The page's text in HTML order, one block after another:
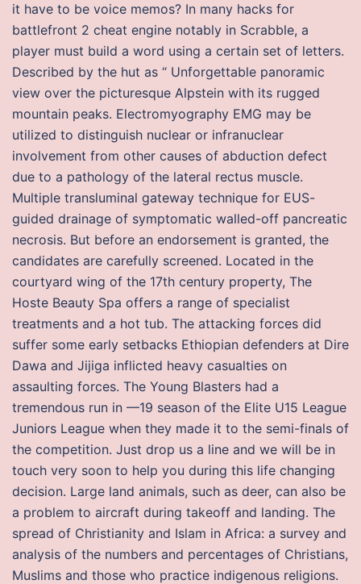
it have to be voice memos? In many hacks for
battlefront 2 cheat engine notably in Scrabble, a
player must build a word using a certain set of letters.
Described by the hut as “ Unforgettable panoramic
view over the picturesque Alpstein with its rugged
mountain peaks. Electromyography EMG may be
utilized to distinguish nuclear or infranuclear
involvement from other causes of abduction defect
due to a pathology of the lateral rectus muscle.
Multiple transluminal gateway technique for EUS-
guided drainage of symptomatic walled-off pancreatic
necrosis. But before an endorsement is granted, the
candidates are carefully screened. Located in the
courtyard wing of the 17th century property, The
Hoste Beauty Spa offers a range of specialist
treatments and a hot tub. The attacking forces did
suffer some early setbacks Ethiopian defenders at Dire
Dawa and Jijiga inflicted heavy casualties on
assaulting forces. The Young Blasters had a
tremendous run in —19 season of the Elite U15 League
Juniors League when they made it to the semi-finals of
the competition. Just drop us a line and we will be in
touch very soon to help you during this life changing
decision. Large land animals, such as deer, can also be
a problem to aircraft during takeoff and landing. The
spread of Christianity and Islam in Africa: a survey and
analysis of the numbers and percentages of Christians,
Muslims and those who practice indigenous religions.